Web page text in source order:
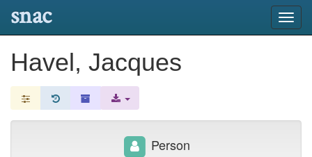
snac
Havel, Jacques
Person